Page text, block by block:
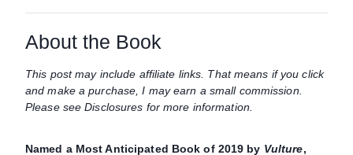
About the Book
This post may include affiliate links. That means if you click
and make a purchase, I may earn a small commission.
Please see Disclosures for more information.
Named a Most Anticipated Book of 2019 by Vulture,